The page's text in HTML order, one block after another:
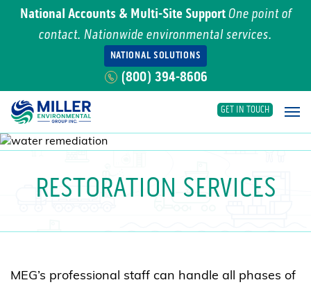
National Accounts & Multi-Site SupportOne point of
contact. Nationwide environmental services.
NATIONAL SOLUTIONS
(800) 394-8606
Main Navigation
GET IN TOUCH
RESTORATION SERVICES
MEG’s professional staff can handle all phases of